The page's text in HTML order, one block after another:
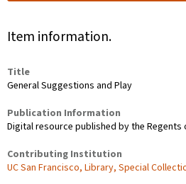
Item information.
Title
General Suggestions and Play
Publication Information
Digital resource published by the
Contributing Institution
UC San Francisco, Library, Special